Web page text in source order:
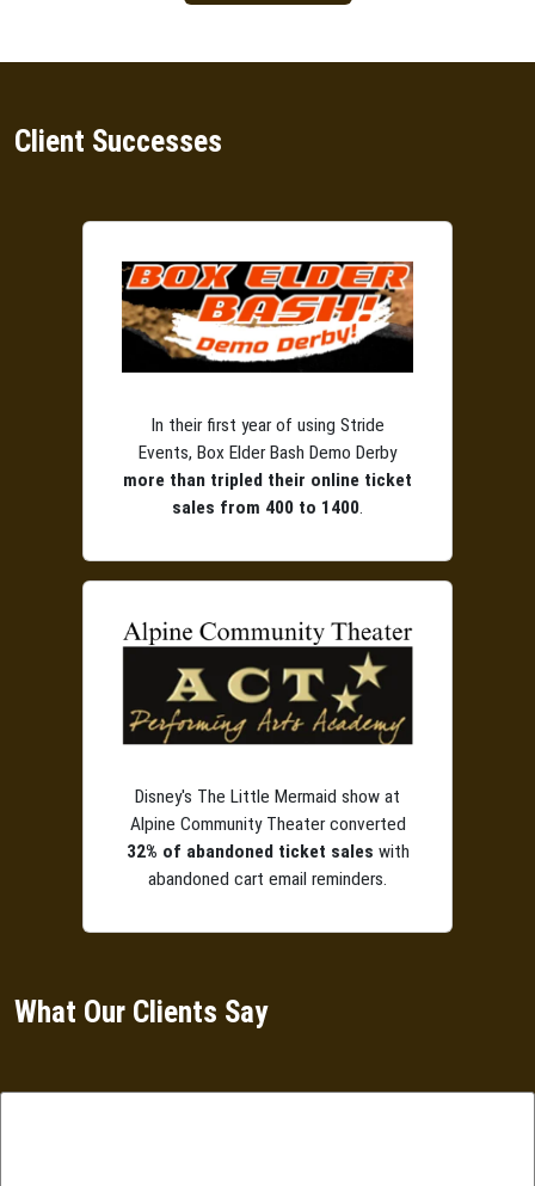
Client Successes
In their first year of using Stride
Events, Box Elder Bash Demo Derby
more than tripled their online ticket
sales from 400 to 1400.
Disney's The Little Mermaid show at
Alpine Community Theater converted
32% of abandoned ticket sales with
abandoned cart email reminders.
What Our Clients Say